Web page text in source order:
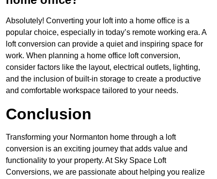
Absolutely! Converting your loft into a home office is a
popular choice, especially in today’s remote working era. A
loft conversion can provide a quiet and inspiring space for
work. When planning a home office loft conversion,
consider factors like the layout, electrical outlets, lighting,
and the inclusion of built-in storage to create a productive
and comfortable workspace tailored to your needs.
Conclusion
Transforming your Normanton home through a loft
conversion is an exciting journey that adds value and
functionality to your property. At Sky Space Loft
Conversions, we are passionate about helping you realize